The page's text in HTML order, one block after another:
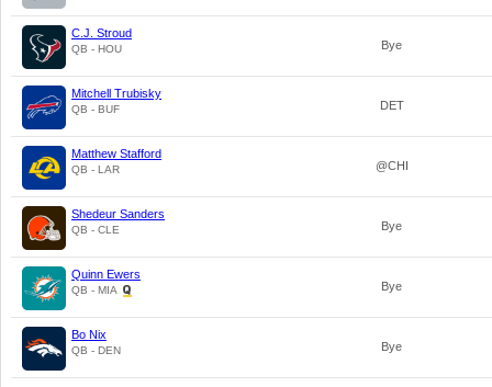
C.J. Stroud
QB - HOU Bye
Mitchell Trubisky
QB - BUF DET
Matthew Stafford
QB - LAR @CHI
Shedeur Sanders
QB - CLE Bye
Quinn Ewers
QB - MIA Bye
Bo Nix
QB - DEN Bye